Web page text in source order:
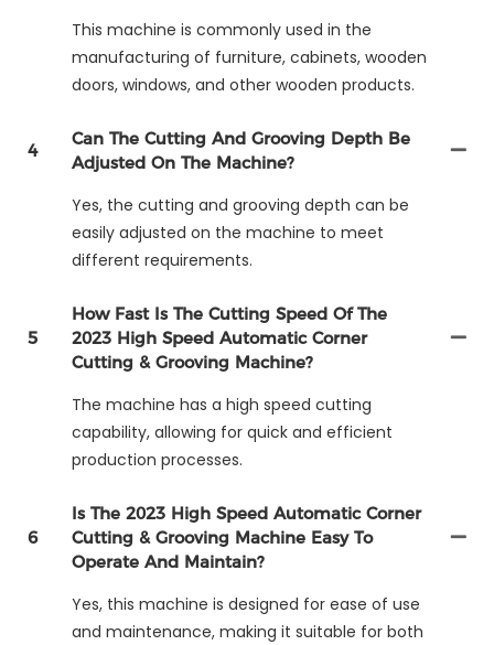
This machine is commonly used in the
manufacturing of furniture, cabinets, wooden
doors, windows, and other wooden products.
4
Can The Cutting And Grooving Depth Be
Adjusted On The Machine?
Yes, the cutting and grooving depth can be
easily adjusted on the machine to meet
different requirements.
5
How Fast Is The Cutting Speed Of The
2023 High Speed Automatic Corner
Cutting & Grooving Machine?
The machine has a high speed cutting
capability, allowing for quick and efficient
production processes.
6
Is The 2023 High Speed Automatic Corner
Cutting & Grooving Machine Easy To
Operate And Maintain?
Yes, this machine is designed for ease of use
and maintenance, making it suitable for both